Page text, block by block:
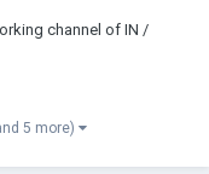
channel of IN /
and honesty is
so mig...
5 more)